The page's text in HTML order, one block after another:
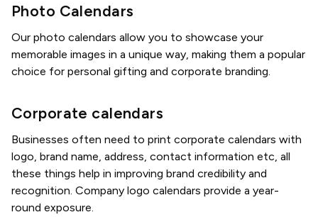
Photo Calendars
Our photo calendars allow you to showcase your
memorable images in a unique way, making them a popular
choice for personal gifting and corporate branding.
Corporate calendars
Businesses often need to print corporate calendars with
logo, brand name, address, contact information etc, all
these things help in improving brand credibility and
recognition. Company logo calendars provide a year-
round exposure.